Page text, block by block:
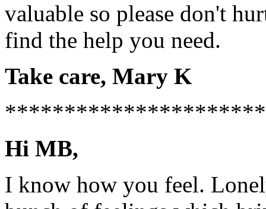
valuable so please don't
find the help you need.
Take care, Mary K
Hi MB,
I know how you feel.